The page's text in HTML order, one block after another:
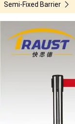
Semi-Fixed Barrier